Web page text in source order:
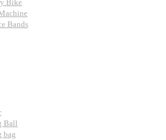
Bike
Bands
Ball
bag